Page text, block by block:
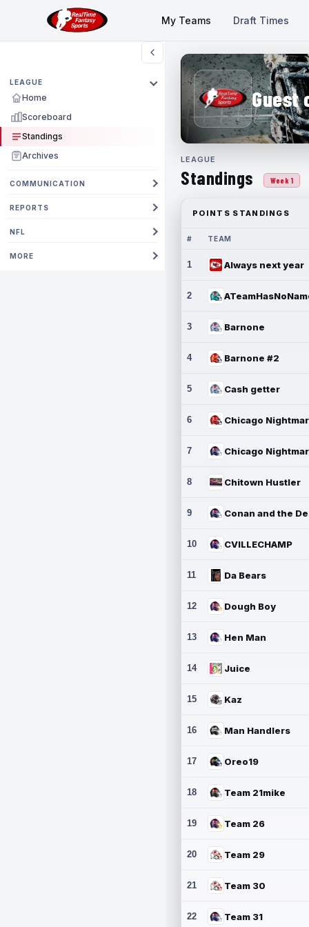
My Teams Draft Times
LEAGUE
Home
Scoreboard
Standings
Archives
COMMUNICATION
REPORTS
NFL
MORE
Guest
LEAGUE
Standings Week 1
POINTS STANDINGS
# TEAM
1 Always next year
2
3 Barnone
4 Barnone #2
5 Cash getter
6
7
8 Chitown Hustler
9
10 CVILLECHAMP
11 Da Bears
12 Dough Boy
13 Hen Man
14 Juice
15 Kaz
16 Man Handlers
17 Oreo19
18 Team 21mike
19 Team 26
20 Team 29
21 Team 30
22 Team 31